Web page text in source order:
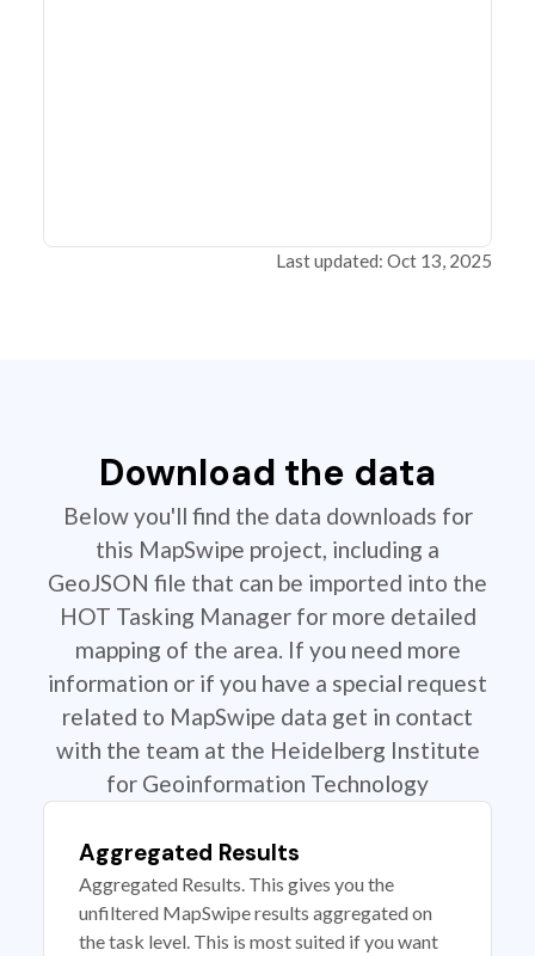
Last updated: Oct 13, 2025
Download the data
Below you'll find the data downloads for
this MapSwipe project, including a
GeoJSON file that can be imported into the
HOT Tasking Manager for more detailed
mapping of the area. If you need more
information or if you have a special request
related to MapSwipe data get in contact
with the team at the Heidelberg Institute
for Geoinformation Technology
Aggregated Results
Aggregated Results. This gives you the
unfiltered MapSwipe results aggregated on
the task level. This is most suited if you want